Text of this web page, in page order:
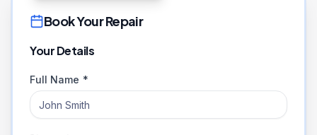
Book Your Repair
Your Details
Full Name *